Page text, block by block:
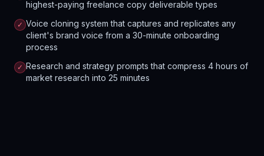
highest-paying freelance copy deliverable types
✓ Voice cloning system that captures and replicates any
client's brand voice from a 30-minute onboarding
process
✓ Research and strategy prompts that compress 4 hours of
market research into 25 minutes